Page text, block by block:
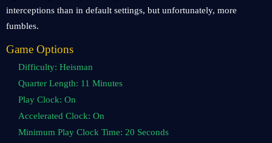
interceptions than in default settings, but unfortunately, more
fumbles.
Game Options
Difficulty: Heisman
Quarter Length: 11 Minutes
Play Clock: On
Accelerated Clock: On
Minimum Play Clock Time: 20 Seconds